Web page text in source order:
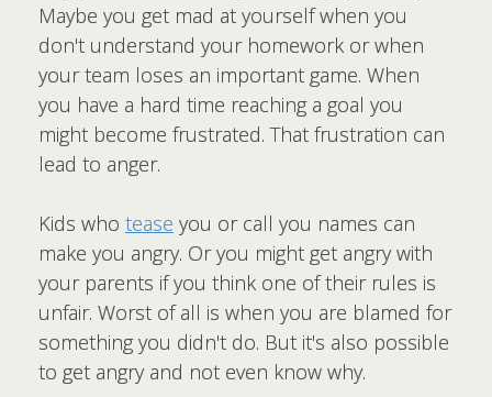
Maybe you get mad at yourself when you
don't understand your homework or when
your team loses an important game. When
you have a hard time reaching a goal you
might become frustrated. That frustration can
lead to anger.
Kids who tease you or call you names can
make you angry. Or you might get angry with
your parents if you think one of their rules is
unfair. Worst of all is when you are blamed for
something you didn't do. But it's also possible
to get angry and not even know why.